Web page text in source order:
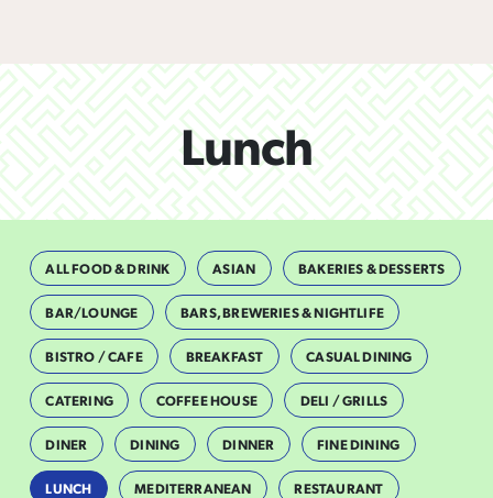
Lunch
ALL FOOD & DRINK ASIAN BAKERIES & DESSERTS
BAR/LOUNGE BARS, BREWERIES & NIGHTLIFE
BISTRO / CAFE BREAKFAST CASUAL DINING
CATERING COFFEE HOUSE DELI / GRILLS
DINER DINING DINNER FINE DINING
LUNCH MEDITERRANEAN RESTAURANT